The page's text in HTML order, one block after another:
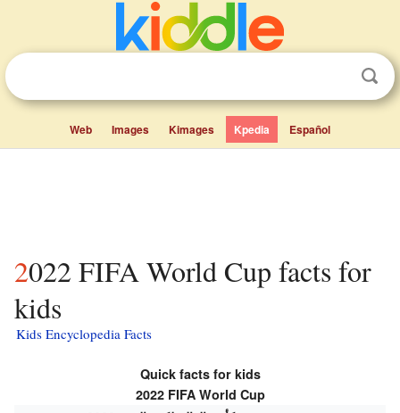
Web Images Kimages Kpedia Español
2022 FIFA World Cup facts for
kids
Kids Encyclopedia Facts
Quick facts for kids
2022 FIFA World Cup